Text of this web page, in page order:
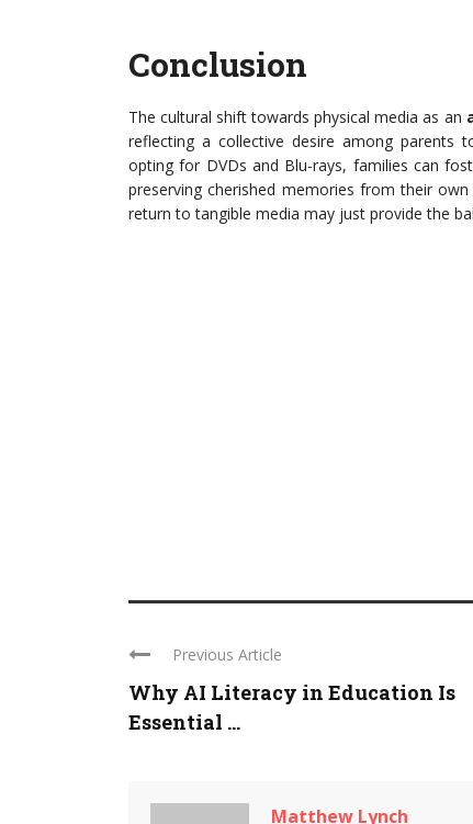
Conclusion
The cultural shift towards physical media as an
reflecting a collective desire among parents
opting for DVDs and Blu-rays, families can
preserving cherished memories from their
return to tangible media may just provide the
Previous Article
Why AI Literacy in Education Is
Essential ...
Matthew Lynch